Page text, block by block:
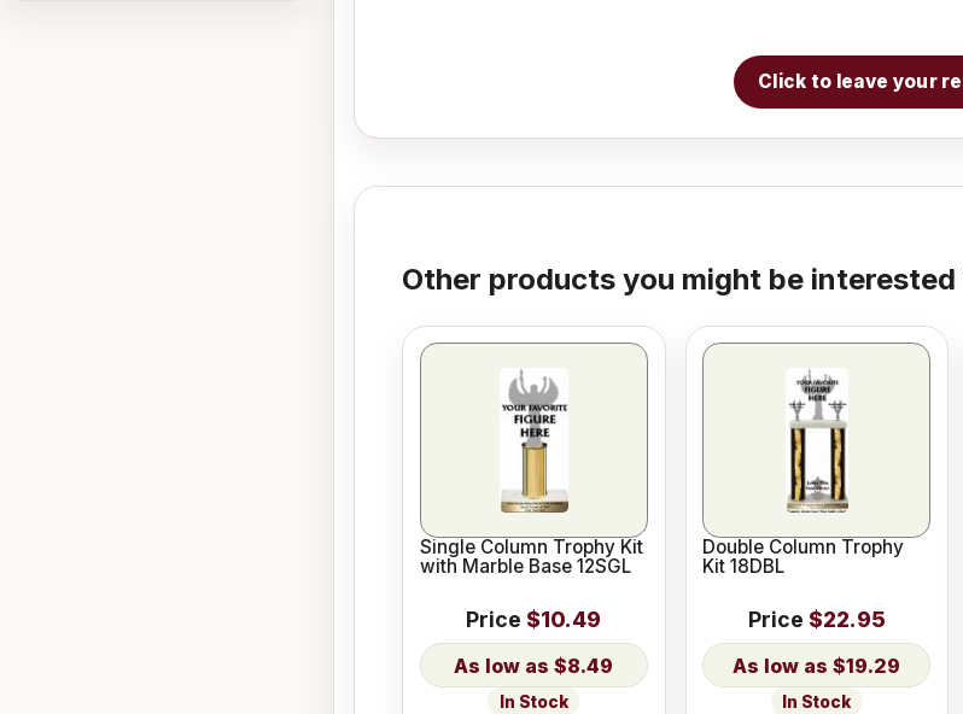
Click to leave your
Other products you might be interested
Single Column Trophy Kit
with Marble Base 12SGL
Price $10.49
$8.49
In Stock
Double Column Trophy
Kit 18DBL
Price $22.95
$19.29
In Stock